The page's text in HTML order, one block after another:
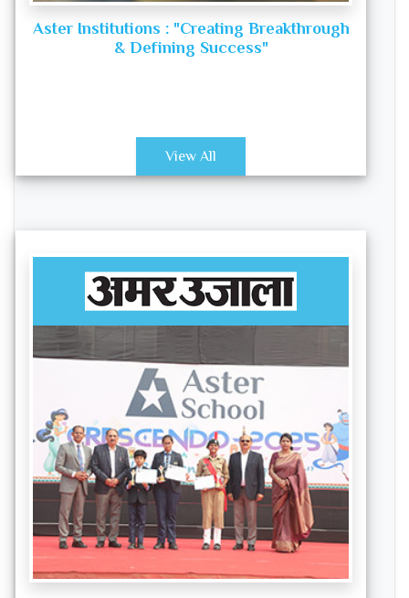
Aster Institutions : "Creating Breakthrough
& Defining Success"
View All